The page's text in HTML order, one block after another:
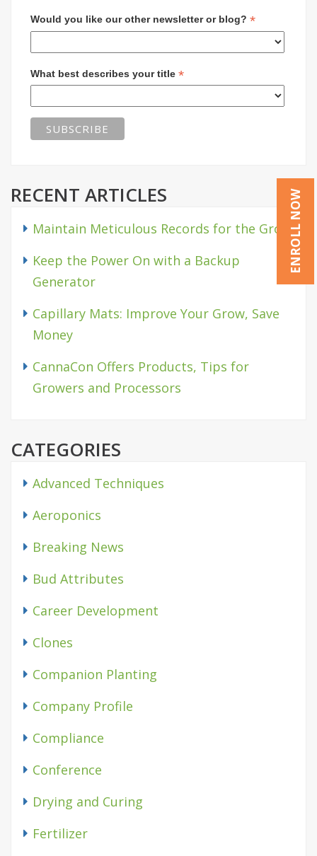
ENROLL NOW
Would you like our other newsletter or blog? *
What best describes your title *
RECENT ARTICLES
Maintain Meticulous Records for the Grow
Keep the Power On with a Backup
Generator
Capillary Mats: Improve Your Grow, Save
Money
CannaCon Offers Products, Tips for
Growers and Processors
CATEGORIES
Advanced Techniques
Aeroponics
Breaking News
Bud Attributes
Career Development
Clones
Companion Planting
Company Profile
Compliance
Conference
Drying and Curing
Fertilizer